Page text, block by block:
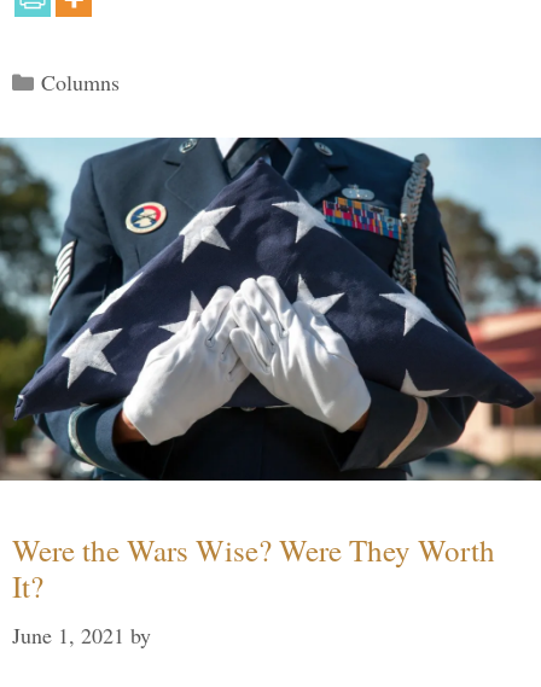
Categories
Columns
Were the Wars Wise? Were They Worth
It?
June 1, 2021 by